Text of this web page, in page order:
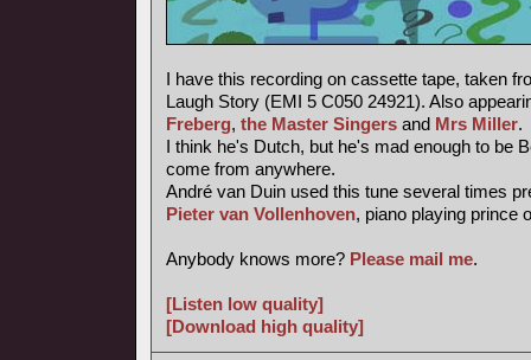
I have this recording on cassette tape, taken
Laugh Story (EMI 5 C050 24921). Also
Freberg, the Master Singers and Mrs Miller.
I think he's Dutch, but he's mad enough to be
come from anywhere.
André van Duin used this tune several times
Pieter van Vollenhoven, piano playing prince
Anybody knows more? Please mail me.
[Listen low quality]
[Download high quality]